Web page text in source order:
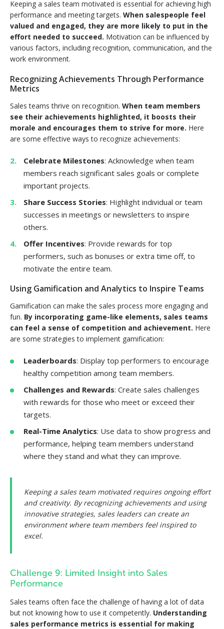
Keeping a sales team motivated is essential for achieving high
performance and meeting targets. When salespeople feel
valued and engaged, they are more likely to put in the
effort needed to succeed. Motivation can be influenced by
various factors, including recognition, communication, and the
work environment.
Recognizing Achievements Through Performance
Metrics
Sales teams thrive on recognition. When team members
see their achievements highlighted, it boosts their
morale and encourages them to strive for more. Here
are some effective ways to recognize achievements:
Celebrate Milestones: Acknowledge when team
members reach significant sales goals or complete
important projects.
Share Success Stories: Highlight individual or team
successes in meetings or newsletters to inspire
others.
Offer Incentives: Provide rewards for top
performers, such as bonuses or extra time off, to
motivate the entire team.
Using Gamification and Analytics to Inspire Teams
Gamification can make the sales process more engaging and
fun. By incorporating game-like elements, sales teams
can feel a sense of competition and achievement. Here
are some strategies to implement gamification:
Leaderboards: Display top performers to encourage
healthy competition among team members.
Challenges and Rewards: Create sales challenges
with rewards for those who meet or exceed their
targets.
Real-Time Analytics: Use data to show progress and
performance, helping team members understand
where they stand and what they can improve.
Keeping a sales team motivated requires ongoing effort
and creativity. By recognizing achievements and using
innovative strategies, sales leaders can create an
environment where team members feel inspired to
excel.
Challenge 9: Limited Insight into Sales
Performance
Sales teams often face the challenge of having a lot of data
but not knowing how to use it competently. Understanding
sales performance metrics is essential for making